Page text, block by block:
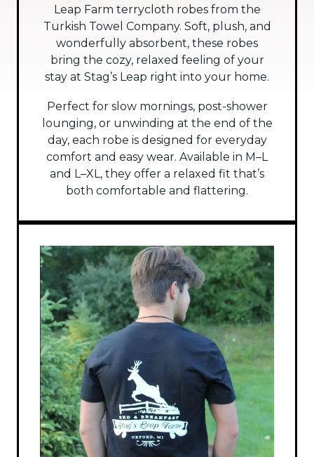
Leap Farm terrycloth robes from the
Turkish Towel Company. Soft, plush, and
wonderfully absorbent, these robes
bring the cozy, relaxed feeling of your
stay at Stag’s Leap right into your home.
Perfect for slow mornings, post-shower
lounging, or unwinding at the end of the
day, each robe is designed for everyday
comfort and easy wear. Available in M–L
and L–XL, they offer a relaxed fit that’s
both comfortable and flattering.